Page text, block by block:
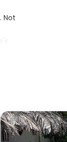
Not